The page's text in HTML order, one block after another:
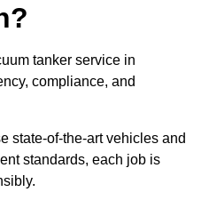
tanker service in
compliance, and
state-of-the-art vehicles and
standards, each job is